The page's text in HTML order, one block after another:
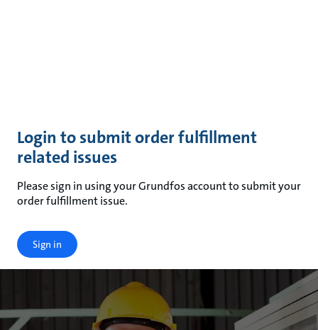
Login to submit order fulfillment
related issues
Please sign in using your Grundfos account to submit your
order fulfillment issue.
Sign in